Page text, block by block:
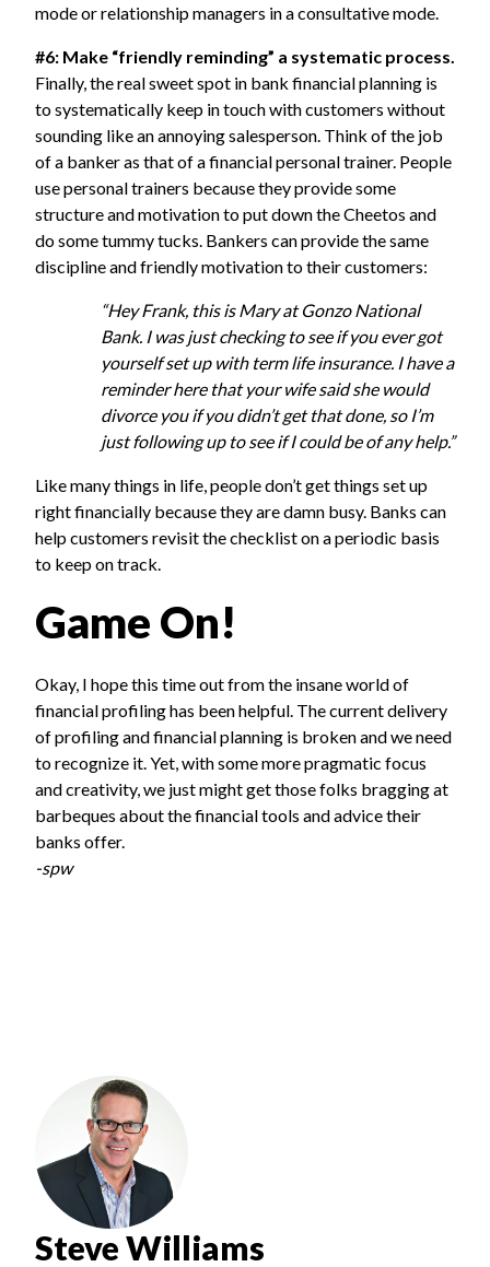
mode or relationship managers in a consultative mode.
#6: Make “friendly reminding” a systematic process.
Finally, the real sweet spot in bank financial planning is
to systematically keep in touch with customers without
sounding like an annoying salesperson. Think of the job
of a banker as that of a financial personal trainer. People
use personal trainers because they provide some
structure and motivation to put down the Cheetos and
do some tummy tucks. Bankers can provide the same
discipline and friendly motivation to their customers:
“Hey Frank, this is Mary at Gonzo National
Bank. I was just checking to see if you ever got
yourself set up with term life insurance. I have a
reminder here that your wife said she would
divorce you if you didn’t get that done, so I’m
just following up to see if I could be of any help.”
Like many things in life, people don’t get things set up
right financially because they are damn busy. Banks can
help customers revisit the checklist on a periodic basis
to keep on track.
Game On!
Okay, I hope this time out from the insane world of
financial profiling has been helpful. The current delivery
of profiling and financial planning is broken and we need
to recognize it. Yet, with some more pragmatic focus
and creativity, we just might get those folks bragging at
barbeques about the financial tools and advice their
banks offer.
-spw
Steve Williams